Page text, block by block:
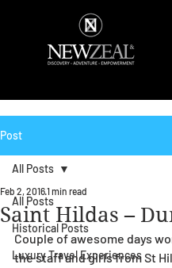
Post
All Posts
Historical Posts
Luxury Travel Experiences
All Posts
Saint Hildas –
Feb 2, 20161 min read
Couple of awesome days
the staff and girls from St